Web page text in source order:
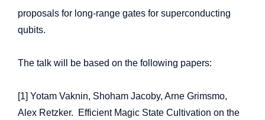
proposals for long-range gates for superconducting
qubits.
The talk will be based on the following papers:
[1] Yotam Vaknin, Shoham Jacoby, Arne Grimsmo,
Alex Retzker. Efficient Magic State Cultivation on the